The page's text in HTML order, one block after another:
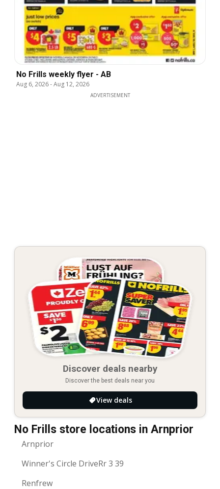
No Frills weekly flyer - AB
Aug 6, 2026-Aug 12, 2026
ADVERTISEMENT
Discover deals nearby
Discover the best deals near you
View deals
No Frills store locations in Arnprior
Arnprior
Winner's Circle DriveRr 3 39
Renfrew